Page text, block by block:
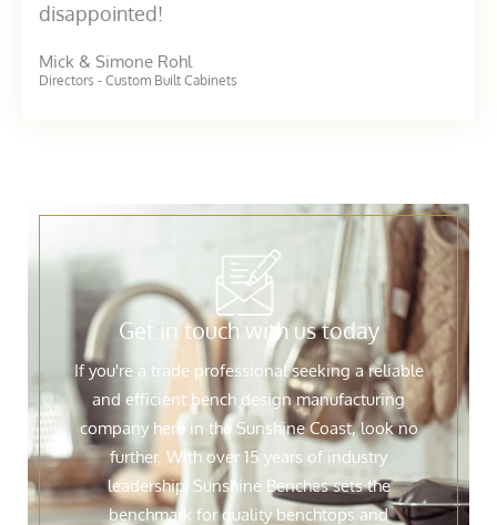
disappointed!
Mick & Simone Rohl
Directors - Custom Built Cabinets
Get in touch with us today
If you're a trade professional seeking a reliable
and efficient bench design manufacturing
company here in the Sunshine Coast, look no
further. With over 15 years of industry
leadership, Sunshine Benches sets the
benchmark for quality benchtops and